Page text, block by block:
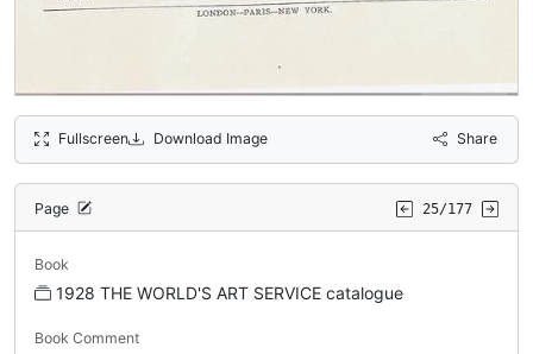
Fullscreen Download Image Share
Page 25/177
Book
1928 THE WORLD'S ART SERVICE catalogue
Book Comment